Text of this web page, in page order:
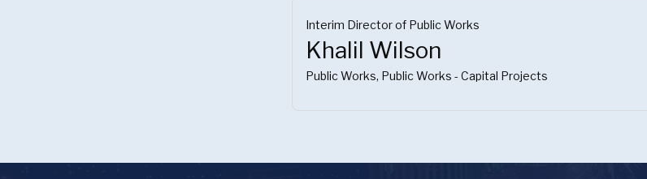
Interim Director of Public Works
Khalil Wilson
Public Works, Public Works - Capital Projects